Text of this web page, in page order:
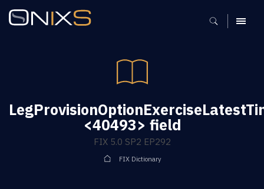
MENU
<40493> field
FIX 5.0 SP2 EP292
FIX Dictionary